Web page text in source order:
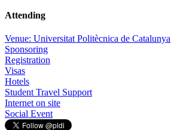
Attending
Venue: Universitat Politècnica de Catalunya
Sponsoring
Registration
Visas
Hotels
Student Travel Support
Internet on site
Social Event